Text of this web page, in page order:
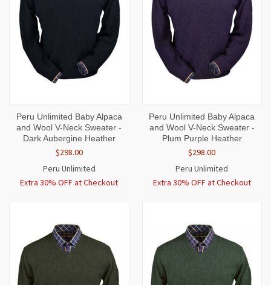
Peru Unlimited Baby Alpaca
and Wool V-Neck Sweater -
Dark Aubergine Heather
$298.00
Peru Unlimited
Extra 30% OFF at Checkout
Peru Unlimited Baby Alpaca
and Wool V-Neck Sweater -
Plum Purple Heather
$298.00
Peru Unlimited
Extra 30% OFF at Checkout